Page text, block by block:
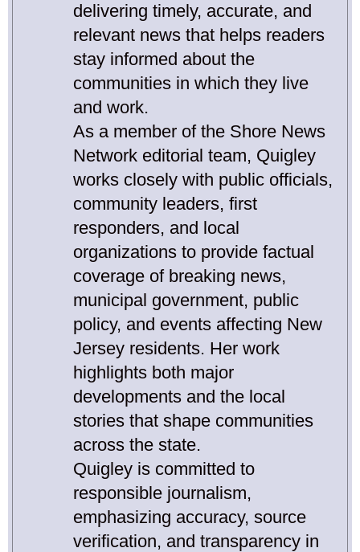
delivering timely, accurate, and
relevant news that helps readers
stay informed about the
communities in which they live
and work.
As a member of the Shore News
Network editorial team, Quigley
works closely with public officials,
community leaders, first
responders, and local
organizations to provide factual
coverage of breaking news,
municipal government, public
policy, and events affecting New
Jersey residents. Her work
highlights both major
developments and the local
stories that shape communities
across the state.
Quigley is committed to
responsible journalism,
emphasizing accuracy, source
verification, and transparency in